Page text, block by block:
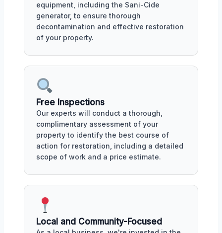
equipment, including the Sani-Cide
generator, to ensure thorough
decontamination and effective restoration
of your property.
Free Inspections
Our experts will conduct a thorough,
complimentary assessment of your
property to identify the best course of
action for restoration, including a detailed
scope of work and a price estimate.
Local and Community-Focused